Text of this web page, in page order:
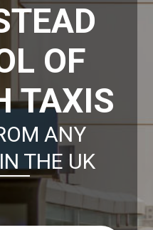
OF
TAXIS
ANY
THE UK